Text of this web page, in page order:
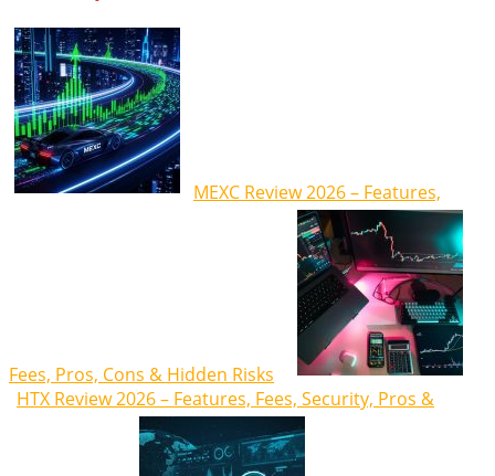
MEXC Review 2026 – Features,
Fees, Pros, Cons & Hidden Risks
HTX Review 2026 – Features, Fees, Security, Pros &